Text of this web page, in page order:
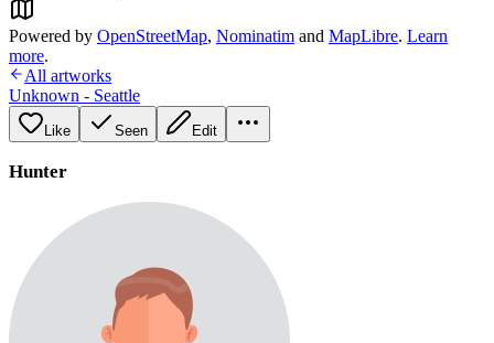
Powered by OpenStreetMap, Nominatim and MapLibre. Learn
more.
All artworks
Unknown - Seattle
Like Seen Edit
Hunter